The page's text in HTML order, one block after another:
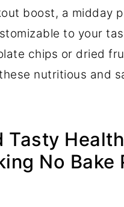
boost, a midday
to your
chips or dried
nutritious and
Tasty
No Bake